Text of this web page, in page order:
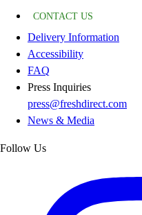
CONTACT US
Delivery Information
Accessibility
FAQ
Press Inquiries
press@freshdirect.com
News & Media
Follow Us